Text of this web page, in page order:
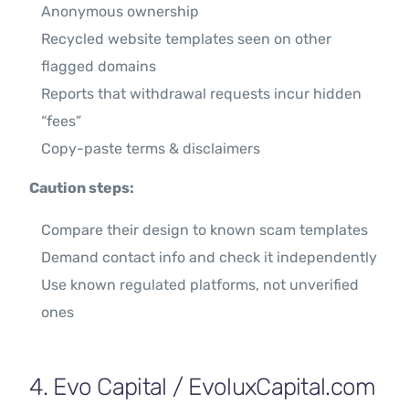
Anonymous ownership
Recycled website templates seen on other
flagged domains
Reports that withdrawal requests incur hidden
“fees”
Copy-paste terms & disclaimers
Caution steps:
Compare their design to known scam templates
Demand contact info and check it independently
Use known regulated platforms, not unverified
ones
4. Evo Capital / EvoluxCapital.com